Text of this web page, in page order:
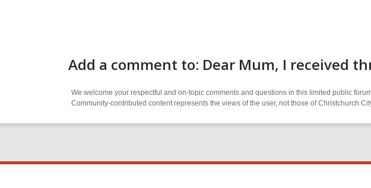
Add a comment to: Dear Mum, I received
We welcome your respectful and on-topic comments and questions in this limited public
Community-contributed content represents the views of the user, not those of Christchurch